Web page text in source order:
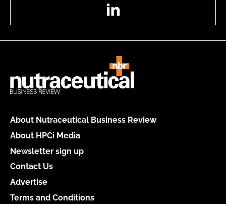
About Nutraceutical Business Review
About HPCi Media
Newsletter sign up
Contact Us
Advertise
Terms and Conditions